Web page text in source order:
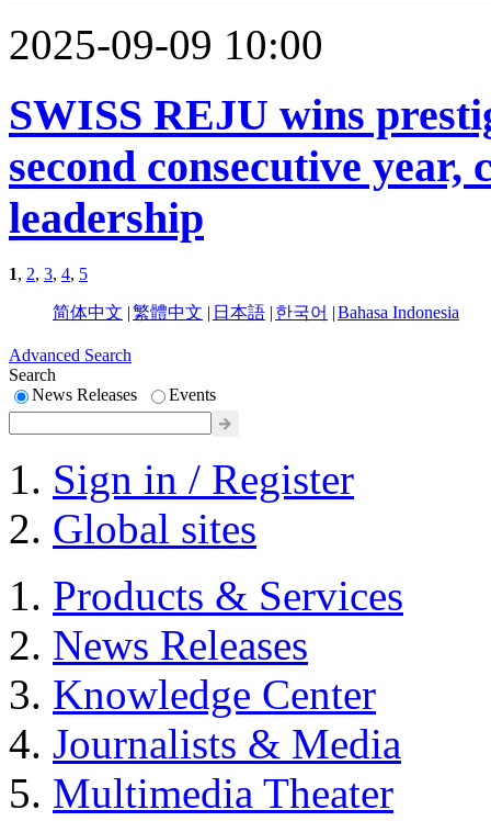
2025-09-09 10:00
SWISS REJU wins
second consecutive
leadership
1, 2, 3, 4, 5
简体中文 |繁體中文 | 日本語 | 한국어 |Bahasa Indonesia
Advanced Search
Search
News Releases
Events
Sign in / Register
Global sites
Products & Services
News Releases
Knowledge Center
Journalists & Media
Multimedia Theater